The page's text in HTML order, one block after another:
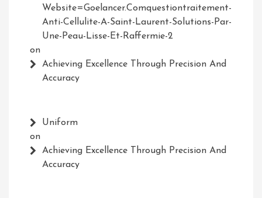
Website=Goelancer.comquestiontraitement-
Anti-Cellulite-A-Saint-Laurent-Solutions-Par-
Une-Peau-Lisse-Et-Raffermie-2
on
Achieving Excellence Through Precision And
Accuracy
Uniform
on
Achieving Excellence Through Precision And
Accuracy